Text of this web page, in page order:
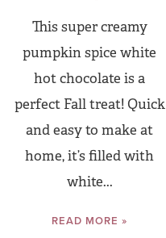
This super creamy
pumpkin spice white
hot chocolate is a
perfect Fall treat! Quick
and easy to make at
home, it’s filled with
white...
READ MORE »